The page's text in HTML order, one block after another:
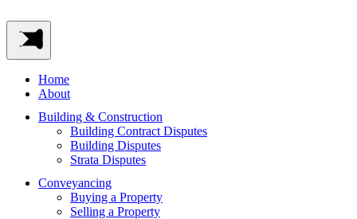
Home
About
Building & Construction
Building Contract Disputes
Building Disputes
Strata Disputes
Conveyancing
Buying a Property
Selling a Property